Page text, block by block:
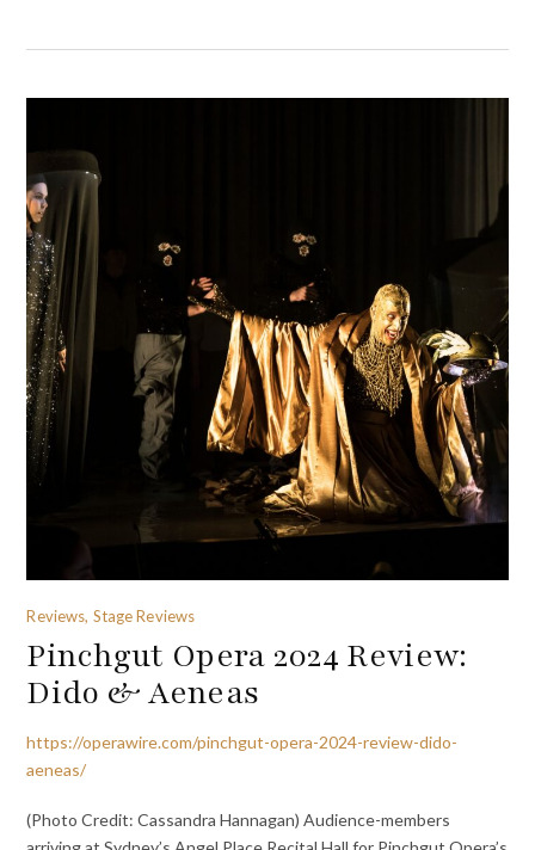
Reviews, Stage Reviews
Pinchgut Opera 2024 Review:
Dido & Aeneas
https://operawire.com/pinchgut-opera-2024-review-dido-
aeneas/
(Photo Credit: Cassandra Hannagan) Audience-members